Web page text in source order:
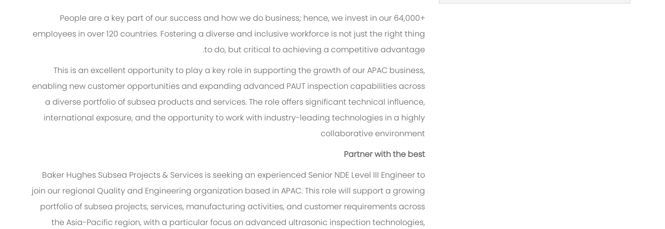
People are a key part of our success and how we do business; hence, we invest in our 64,000+
employees in over 120 countries. Fostering a diverse and inclusive workforce is not just the right thing
to do, but critical to achieving a competitive advantage.
This is an excellent opportunity to play a key role in supporting the growth of our APAC business,
enabling new customer opportunities and expanding advanced PAUT inspection capabilities across
a diverse portfolio of subsea products and services. The role offers significant technical influence,
international exposure, and the opportunity to work with industry-leading technologies in a highly
collaborative environment
Partner with the best
Baker Hughes Subsea Projects & Services is seeking an experienced Senior NDE Level III Engineer to
join our regional Quality and Engineering organization based in APAC. This role will support a growing
portfolio of subsea projects, services, manufacturing activities, and customer requirements across
the Asia-Pacific region, with a particular focus on advanced ultrasonic inspection technologies,